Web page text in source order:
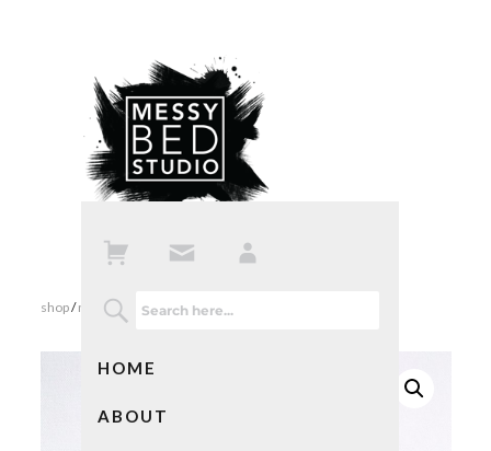
HOME
ABOUT
shop/notebooks / adventures